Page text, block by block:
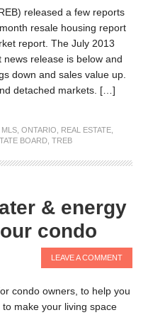
released a few reports
resale housing report
report. The July 2013
release is below and
down and sales value up.
detached markets. […]
MLS ,ONTARIO REAL ESTATE
BOARD ,TREB
& energy
condo
LEAVE A COMMENT
condo owners, to help you
make your living space